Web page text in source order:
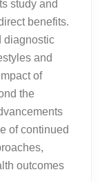
study and
benefits.
diagnostic
and
of
the
of continued
outcomes